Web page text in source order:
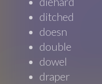
ditched
doesn
double
dowel
draper